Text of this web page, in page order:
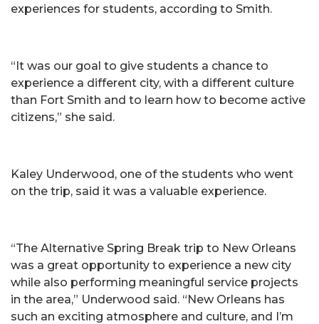
experiences for students, according to Smith.
“It was our goal to give students a chance to
experience a different city, with a different culture
than Fort Smith and to learn how to become active
citizens,” she said.
Kaley Underwood, one of the students who went
on the trip, said it was a valuable experience.
“The Alternative Spring Break trip to New Orleans
was a great opportunity to experience a new city
while also performing meaningful service projects
in the area,” Underwood said. “New Orleans has
such an exciting atmosphere and culture, and I’m